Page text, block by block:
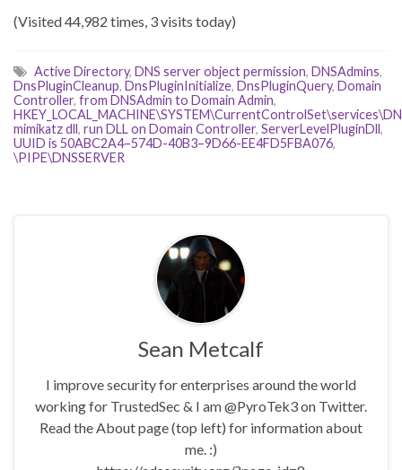
(Visited 44,982 times, 3 visits today)
Active Directory, DNS server object permission, DNSAdmins,
DnsPluginCleanup, DnsPluginInitialize, DnsPluginQuery, Domain
Controller, from DNSAdmin to Domain Admin,
mimikatz dll, run DLL on Domain Controller, ServerLevelPluginDll,
UUID is 50ABC2A4–574D-40B3–9D66-EE4FD5FBA076,
\PIPE\DNSSERVER
Sean Metcalf
I improve security for enterprises around the world
working for TrustedSec & I am @PyroTek3 on Twitter.
Read the About page (top left) for information about
me. :)